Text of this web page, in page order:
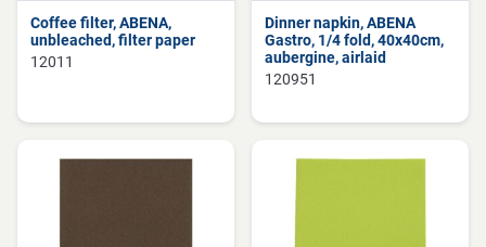
Coffee filter, ABENA,
unbleached, filter paper
12011
Dinner napkin, ABENA
Gastro, 1/4 fold, 40x40cm,
aubergine, airlaid
120951